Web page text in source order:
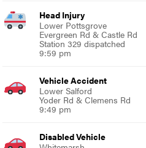
Head Injury
Lower Pottsgrove
Evergreen Rd & Castle Rd
Station 329 dispatched
9:59 pm
Vehicle Accident
Lower Salford
Yoder Rd & Clemens Rd
9:49 pm
Disabled Vehicle